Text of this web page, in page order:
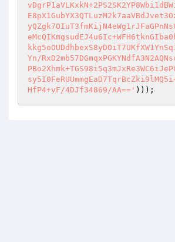
Yn/
HfP4+vF/4DJf34869/AA==' )));